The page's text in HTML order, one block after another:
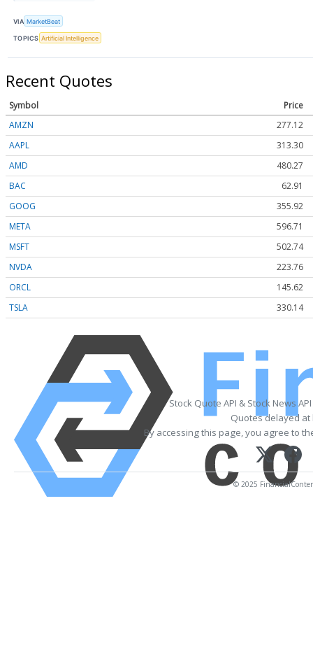
VIA MarketBeat
TOPICS Artificial Intelligence
Recent Quotes
Symbol
Price
AMZN
277.12
AAPL
313.30
AMD
480.27
BAC
62.91
GOOG
355.92
META
596.71
MSFT
502.74
NVDA
223.76
ORCL
145.62
TSLA
330.14
Stock Quote API & Stock News
Quotes delayed at
By accessing this page, you agree to
© 2025